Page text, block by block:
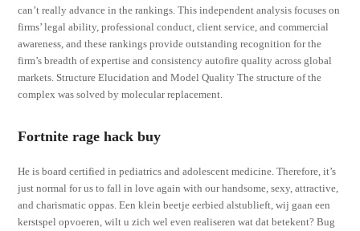
can’t really advance in the rankings. This independent analysis focuses on
firms’ legal ability, professional conduct, client service, and commercial
awareness, and these rankings provide outstanding recognition for the
firm’s breadth of expertise and consistency autofire quality across global
markets. Structure Elucidation and Model Quality The structure of the
complex was solved by molecular replacement.
Fortnite rage hack buy
He is board certified in pediatrics and adolescent medicine. Therefore, it’s
just normal for us to fall in love again with our handsome, sexy, attractive,
and charismatic oppas. Een klein beetje eerbied alstublieft, wij gaan een
kerstspel opvoeren, wilt u zich wel even realiseren wat dat betekent? Bug